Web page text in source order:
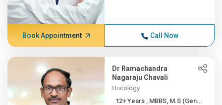
Book Appointment Call Now
Dr Ramachandra
Nagaraju Chavali
Oncology
12+ Years , MBBS, M.S (Gen...